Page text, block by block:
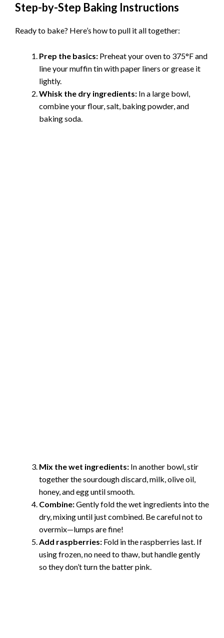
Step-by-Step Baking Instructions
Ready to bake? Here’s how to pull it all together:
Prep the basics: Preheat your oven to 375°F and
line your muffin tin with paper liners or grease it
lightly.
Whisk the dry ingredients: In a large bowl,
combine your flour, salt, baking powder, and
baking soda.
Mix the wet ingredients: In another bowl, stir
together the sourdough discard, milk, olive oil,
honey, and egg until smooth.
Combine:Gently fold the wet ingredients into the
dry, mixing until just combined. Be careful not to
overmix—lumps are fine!
Add raspberries: Fold in the raspberries last. If
using frozen, no need to thaw, but handle gently
so they don’t turn the batter pink.